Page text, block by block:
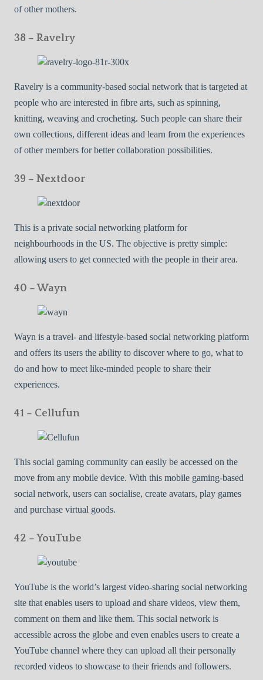
of other mothers.
38 – Ravelry
Ravelry is a community-based social network that is targeted at
people who are interested in fibre arts, such as spinning,
knitting, weaving and crocheting. Such people can share their
own collections, different ideas and learn from the experiences
of other members for better collaboration possibilities.
39 – Nextdoor
This is a private social networking platform for
neighbourhoods in the US. The objective is pretty simple:
allowing users to get connected with the people in their area.
40 – Wayn
Wayn is a travel- and lifestyle-based social networking platform
and offers its users the ability to discover where to go, what to
do and how to meet like-minded people to share their
experiences.
41 – Cellufun
This social gaming community can easily be accessed on the
move from any mobile device. With this mobile gaming-based
social network, users can socialise, create avatars, play games
and purchase virtual goods.
42 – YouTube
YouTube is the world’s largest video-sharing social networking
site that enables users to upload and share videos, view them,
comment on them and like them. This social network is
accessible across the globe and even enables users to create a
YouTube channel where they can upload all their personally
recorded videos to showcase to their friends and followers.